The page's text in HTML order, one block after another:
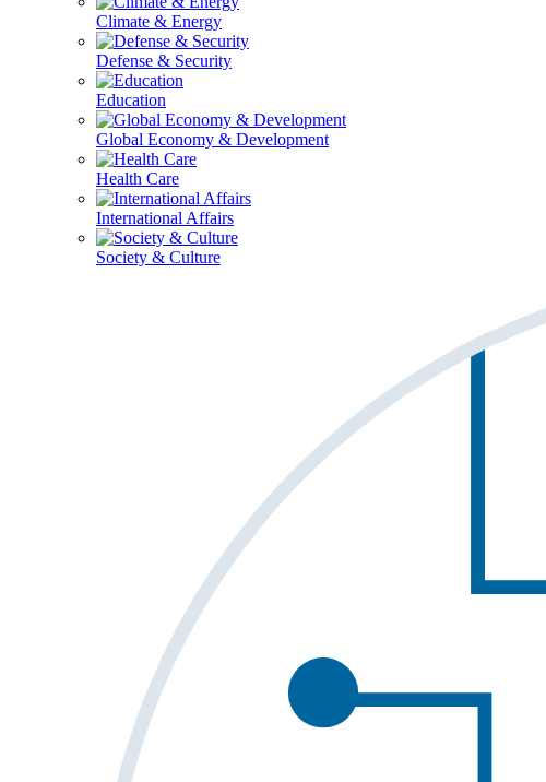
Climate & Energy
Defense & Security
Education
Global Economy & Development
Health Care
International Affairs
Society & Culture